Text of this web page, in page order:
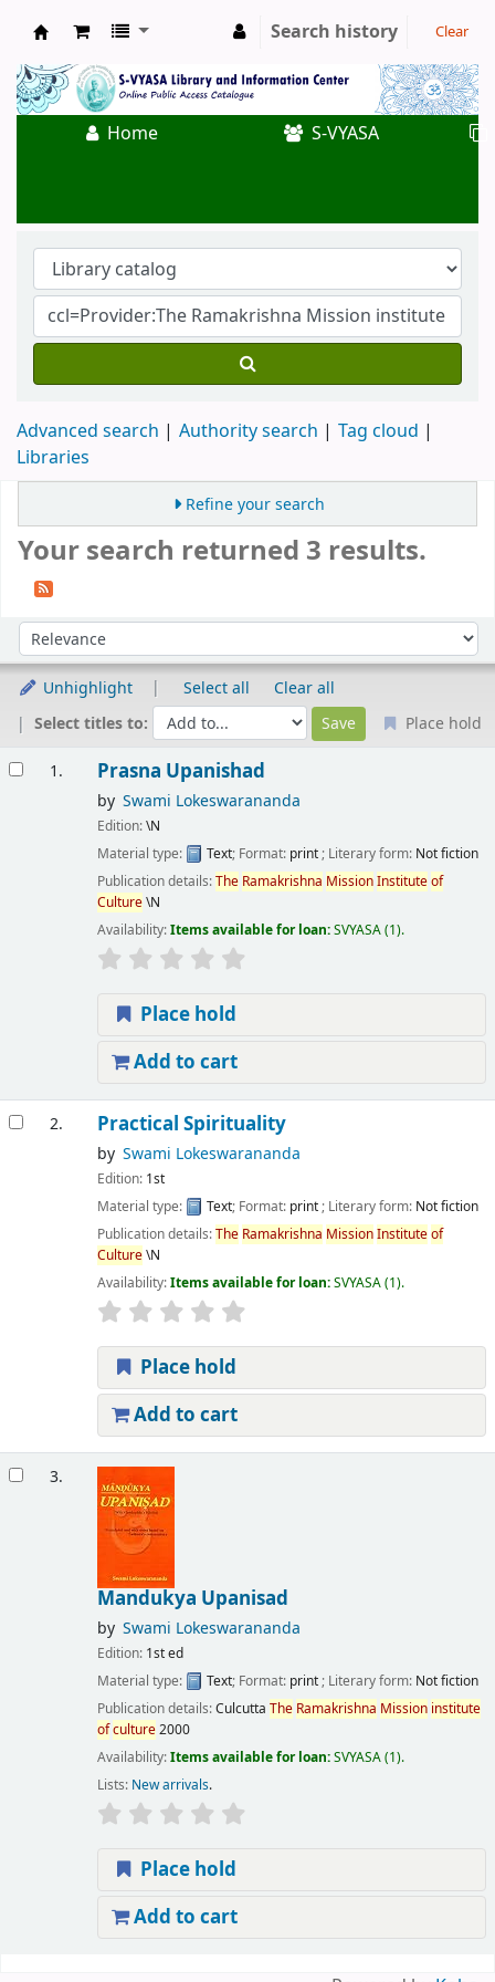
Koha online
Search history Clear
Home S-VYASA
Advanced search Authority search
Tag cloud
Libraries
Refine your search
Your search returned 3 results.
Sort by:
Unhighlight Select all
Clear all
Select titles to:
Place hold
1. Prasna Upanishad
by Swami Lokeswarananda
Edition:\N
Material type:
Text; Format: print; Literary form: Not fiction
Publication details:The Ramakrishna MissionInstituteof
Culture\N
Availability:Items available for loan:SVYASA(1).
Place hold
Add to cart
2. Practical Spirituality
by Swami Lokeswarananda
Edition: 1st
Material type:
Text; Format: print; Literary form: Not fiction
Publication details:The Ramakrishna MissionInstituteof
Culture\N
Availability:Items available for loan:SVYASA(1).
Place hold
Add to cart
3.
Mandukya Upanisad
by Swami Lokeswarananda
Edition: 1st ed
Material type:
Text; Format: print; Literary form: Not fiction
Publication details:Culcutta The Ramakrishna Mission institute
ofculture2000
Availability:Items available for loan:SVYASA(1).
Lists: New arrivals.
Place hold
Add to cart